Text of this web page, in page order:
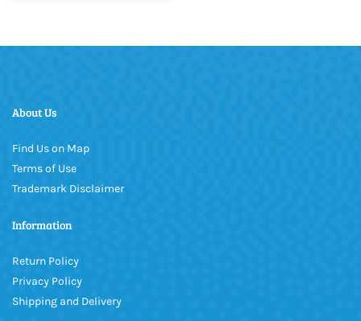
About Us
Find Us on Map
Terms of Use
Trademark Disclaimer
Information
Return Policy
Privacy Policy
Shipping and Delivery